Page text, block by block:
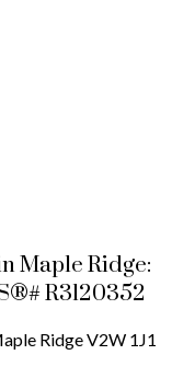
Maple Ridge:
R3120352
RidgeV2W 1J1